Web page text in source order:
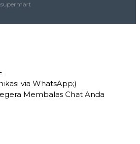
via WhatsApp;)
Membalas Chat Anda